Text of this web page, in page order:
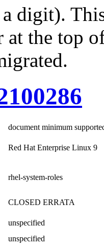
digit).
at the top
document minimum
Red Hat Enterprise Linux 9
rhel-system-roles
CLOSED ERRATA
unspecified
unspecified